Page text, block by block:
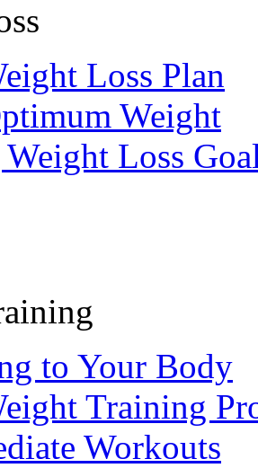
Loss Plan
Weight
Loss
to Your Body
Training
Workouts